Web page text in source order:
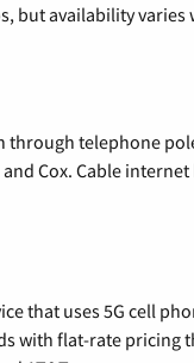
but availability
through telephone
Cox. Cable
that uses 5G cell
with flat-rate